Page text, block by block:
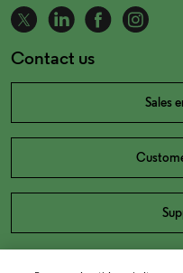
Contact us
Sales